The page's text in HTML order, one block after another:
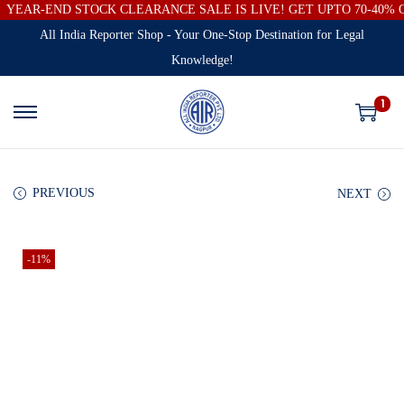
YEAR-END STOCK CLEARANCE SALE IS LIVE! GET UPTO 70-40%
All India Reporter Shop - Your One-Stop Destination for Legal
Knowledge!
1
PREVIOUS NEXT
-11%